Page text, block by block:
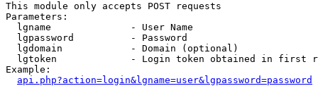
This module only accepts POST requests
Parameters:
  lgname              - User Name
  lgpassword          - Password
  lgdomain            - Domain (optional)
lgtoken             - Login token obtained in first
Example:
api.php?action=login&lgname=user&lgpassword=password